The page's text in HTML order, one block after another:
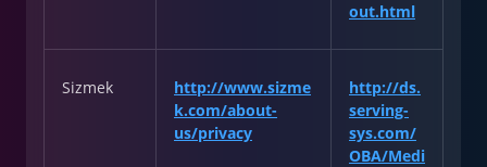
out.html
Sizmek
http://www.sizme
k.com/about-
us/privacy
http://ds.
serving-
sys.com/
OBA/Medi